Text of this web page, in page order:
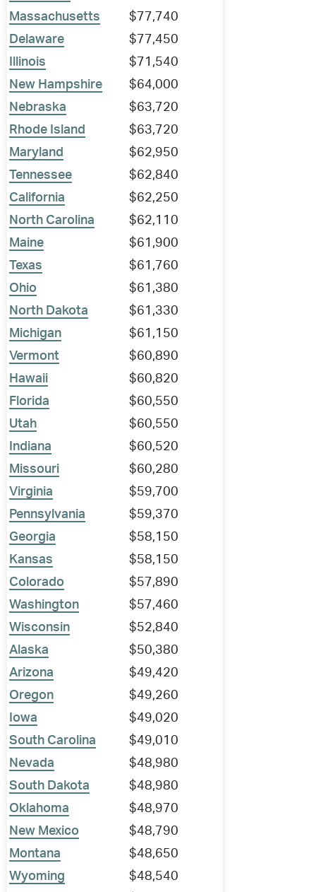
Massachusetts
$77,740
Delaware
$77,450
Illinois
$71,540
New Hampshire
$64,000
Nebraska
$63,720
Rhode Island
$63,720
Maryland
$62,950
Tennessee
$62,840
California
$62,250
North Carolina
$62,110
Maine
$61,900
Texas
$61,760
Ohio
$61,380
North Dakota
$61,330
Michigan
$61,150
Vermont
$60,890
Hawaii
$60,820
Florida
$60,550
Utah
$60,550
Indiana
$60,520
Missouri
$60,280
Virginia
$59,700
Pennsylvania
$59,370
Georgia
$58,150
Kansas
$58,150
Colorado
$57,890
Washington
$57,460
Wisconsin
$52,840
Alaska
$50,380
Arizona
$49,420
Oregon
$49,260
Iowa
$49,020
South Carolina
$49,010
Nevada
$48,980
South Dakota
$48,980
Oklahoma
$48,970
New Mexico
$48,790
Montana
$48,650
Wyoming
$48,540